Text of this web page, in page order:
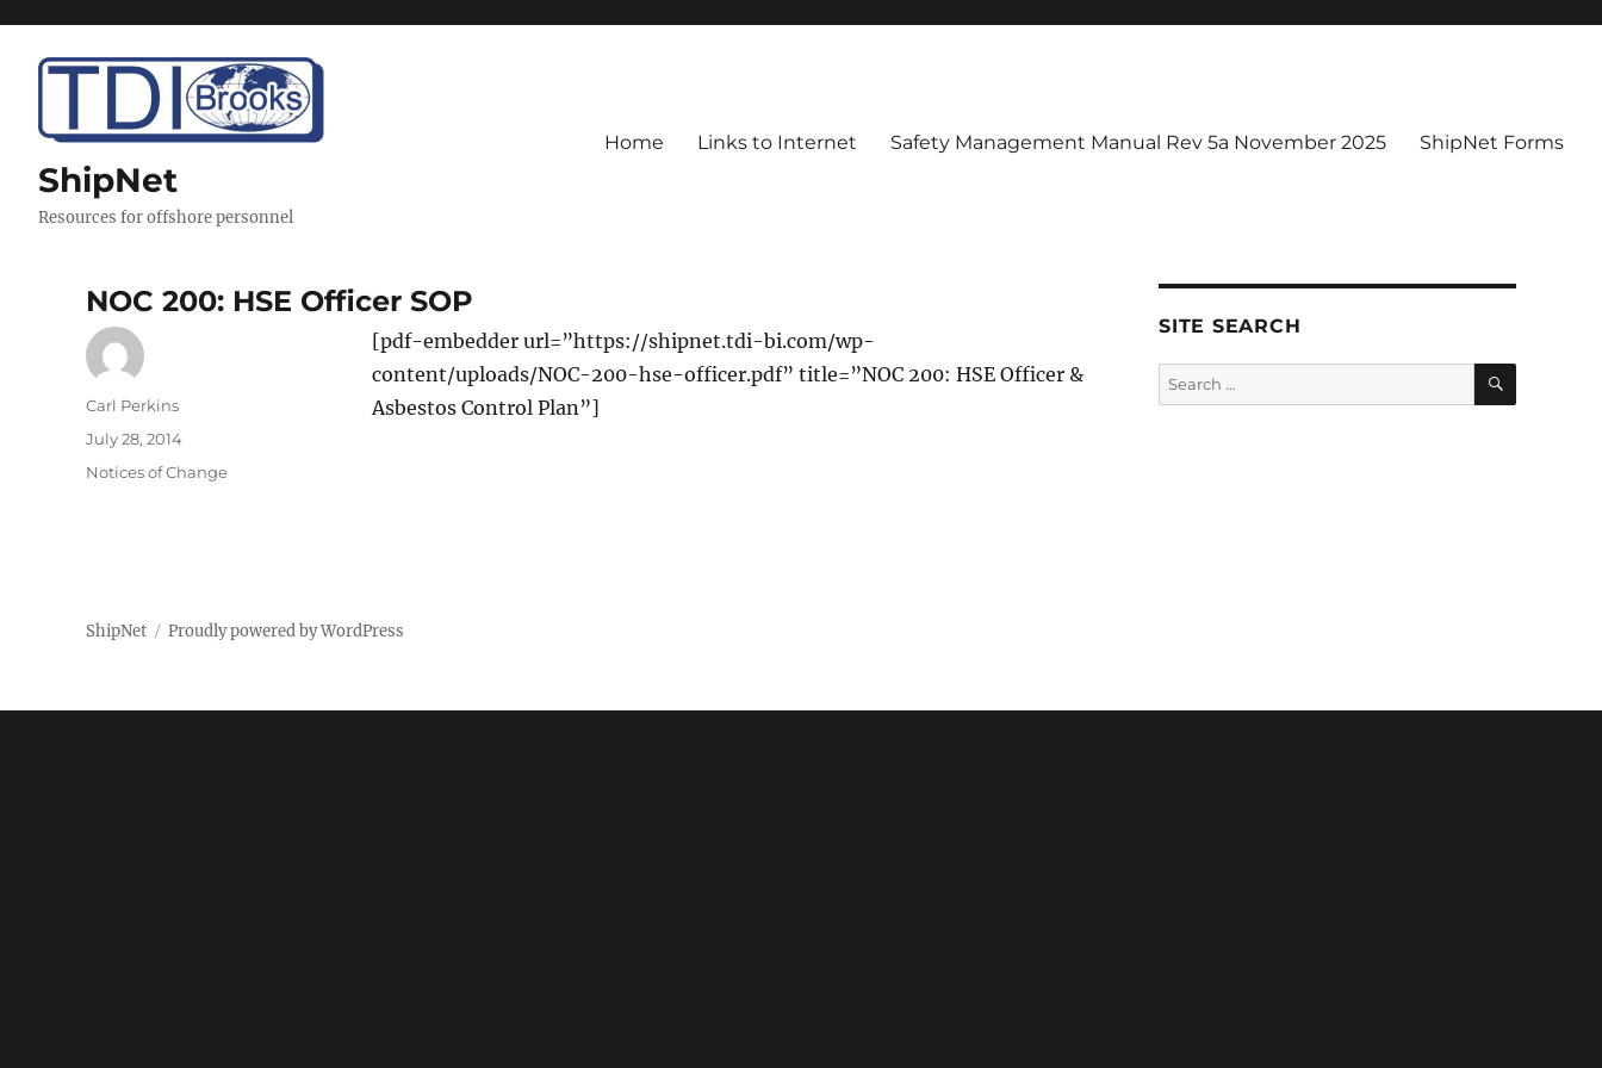
ShipNet
Resources for offshore personnel
Home Links to Internet Safety Management Manual Rev 5a November 2025 ShipNet Forms
NOC 200: HSE Officer SOP
[pdf-embedder url=”https://shipnet.tdi-bi.com/wp-
content/uploads/NOC-200-hse-officer.pdf” title=”NOC 200: HSE Officer &
Asbestos Control Plan”]
Author
Carl Perkins
Posted
July 28, 2014
Categories
Notices of Change
SITE SEARCH
Search
for:
SEARCH
ShipNet Proudly powered by WordPress